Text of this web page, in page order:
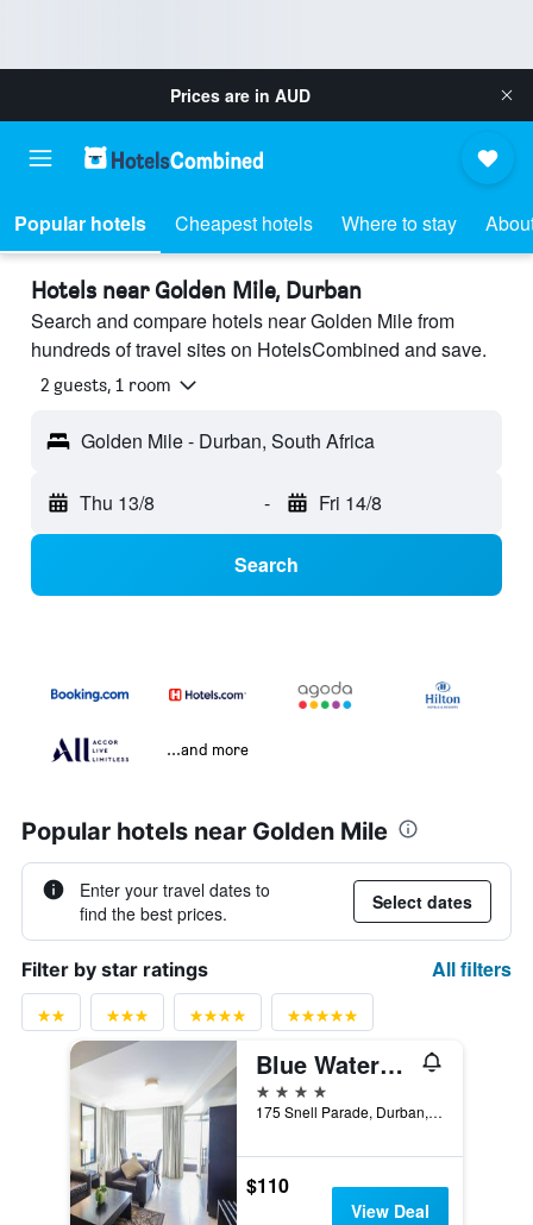
Prices are in AUD
Popular hotels Cheapest hotels Where to stay
Hotels near Golden Mile, Durban
Search and compare hotels near Golden Mile from
hundreds of travel sites on HotelsCombined and save.
2 guests, 1 room
Golden Mile - Durban, South Africa
Thu 13/8 - Fri 14/8
Search
...and more
Popular hotels near Golden Mile
Enter your travel dates to
find the best prices.
Select dates
Filter by star ratings All filters
Blue Waters Hotel
4 stars
175 Snell Parade, Durban, KwaZulu-Natal, South Africa
$110
View Deal